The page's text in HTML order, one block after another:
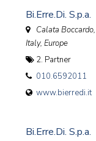
Bi.Erre.Di. S.p.a.
Calata
Italy, Europe
2. Partner
010.6592011
www.bierredi.it
Bi.Erre.Di. S.p.a.